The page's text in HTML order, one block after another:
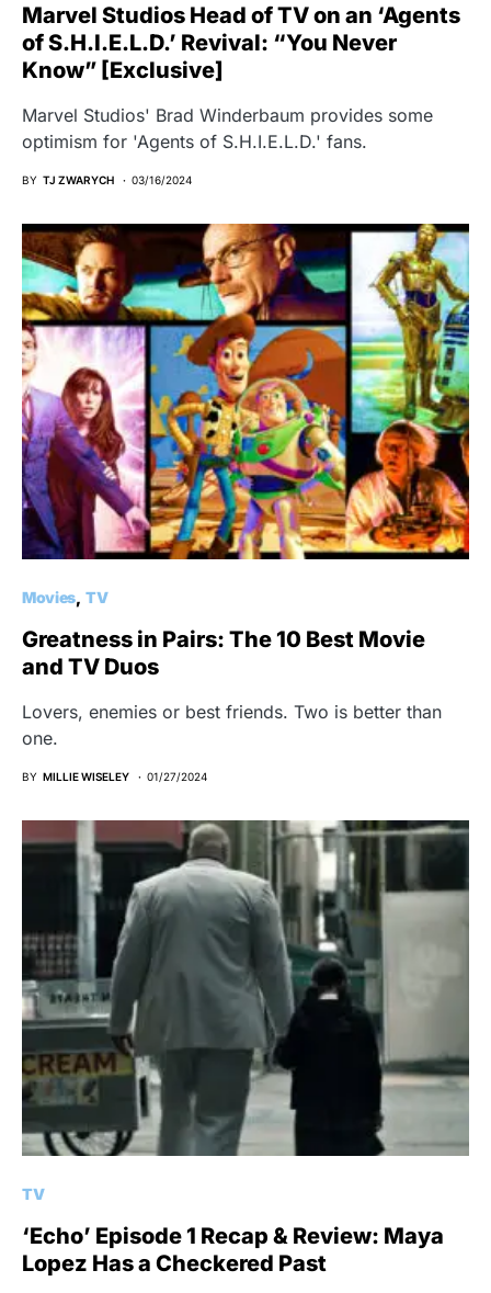
Marvel Studios Head of TV on an ‘Agents
of S.H.I.E.L.D.’ Revival: “You Never
Know” [Exclusive]
Marvel Studios' Brad Winderbaum provides some
optimism for 'Agents of S.H.I.E.L.D.' fans.
BY TJ ZWARYCH 03/16/2024
Movies TV
Greatness in Pairs: The 10 Best Movie
and TV Duos
Lovers, enemies or best friends. Two is better than
one.
BY MILLIE WISELEY 01/27/2024
TV
‘Echo’ Episode 1 Recap & Review: Maya
Lopez Has a Checkered Past